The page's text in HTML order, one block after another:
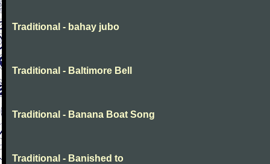
Traditional - bahay jubo
Traditional - Baltimore Bell
Traditional - Banana Boat Song
Traditional - Banished to